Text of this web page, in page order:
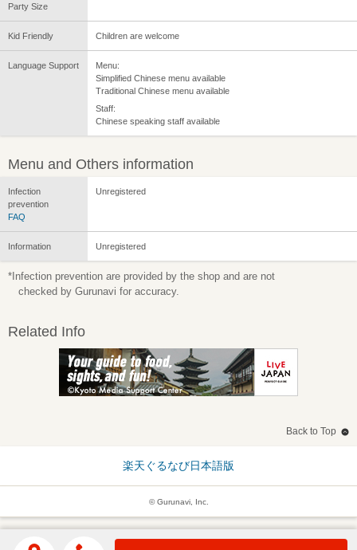
Party Size
Kid Friendly Children are welcome
Language Support
Menu:
Simplified Chinese menu available
Traditional Chinese menu available
Staff:
Chinese speaking staff available
Menu and Others information
Infection
prevention
FAQ
Unregistered
Information Unregistered
*Infection prevention are provided by the shop and are not
checked by Gurunavi for accuracy.
Related Info
Back to Top
楽天ぐるなび日本語版
© Gurunavi, Inc.